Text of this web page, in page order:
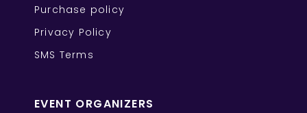
Purchase policy
Privacy Policy
SMS Terms
EVENT ORGANIZERS